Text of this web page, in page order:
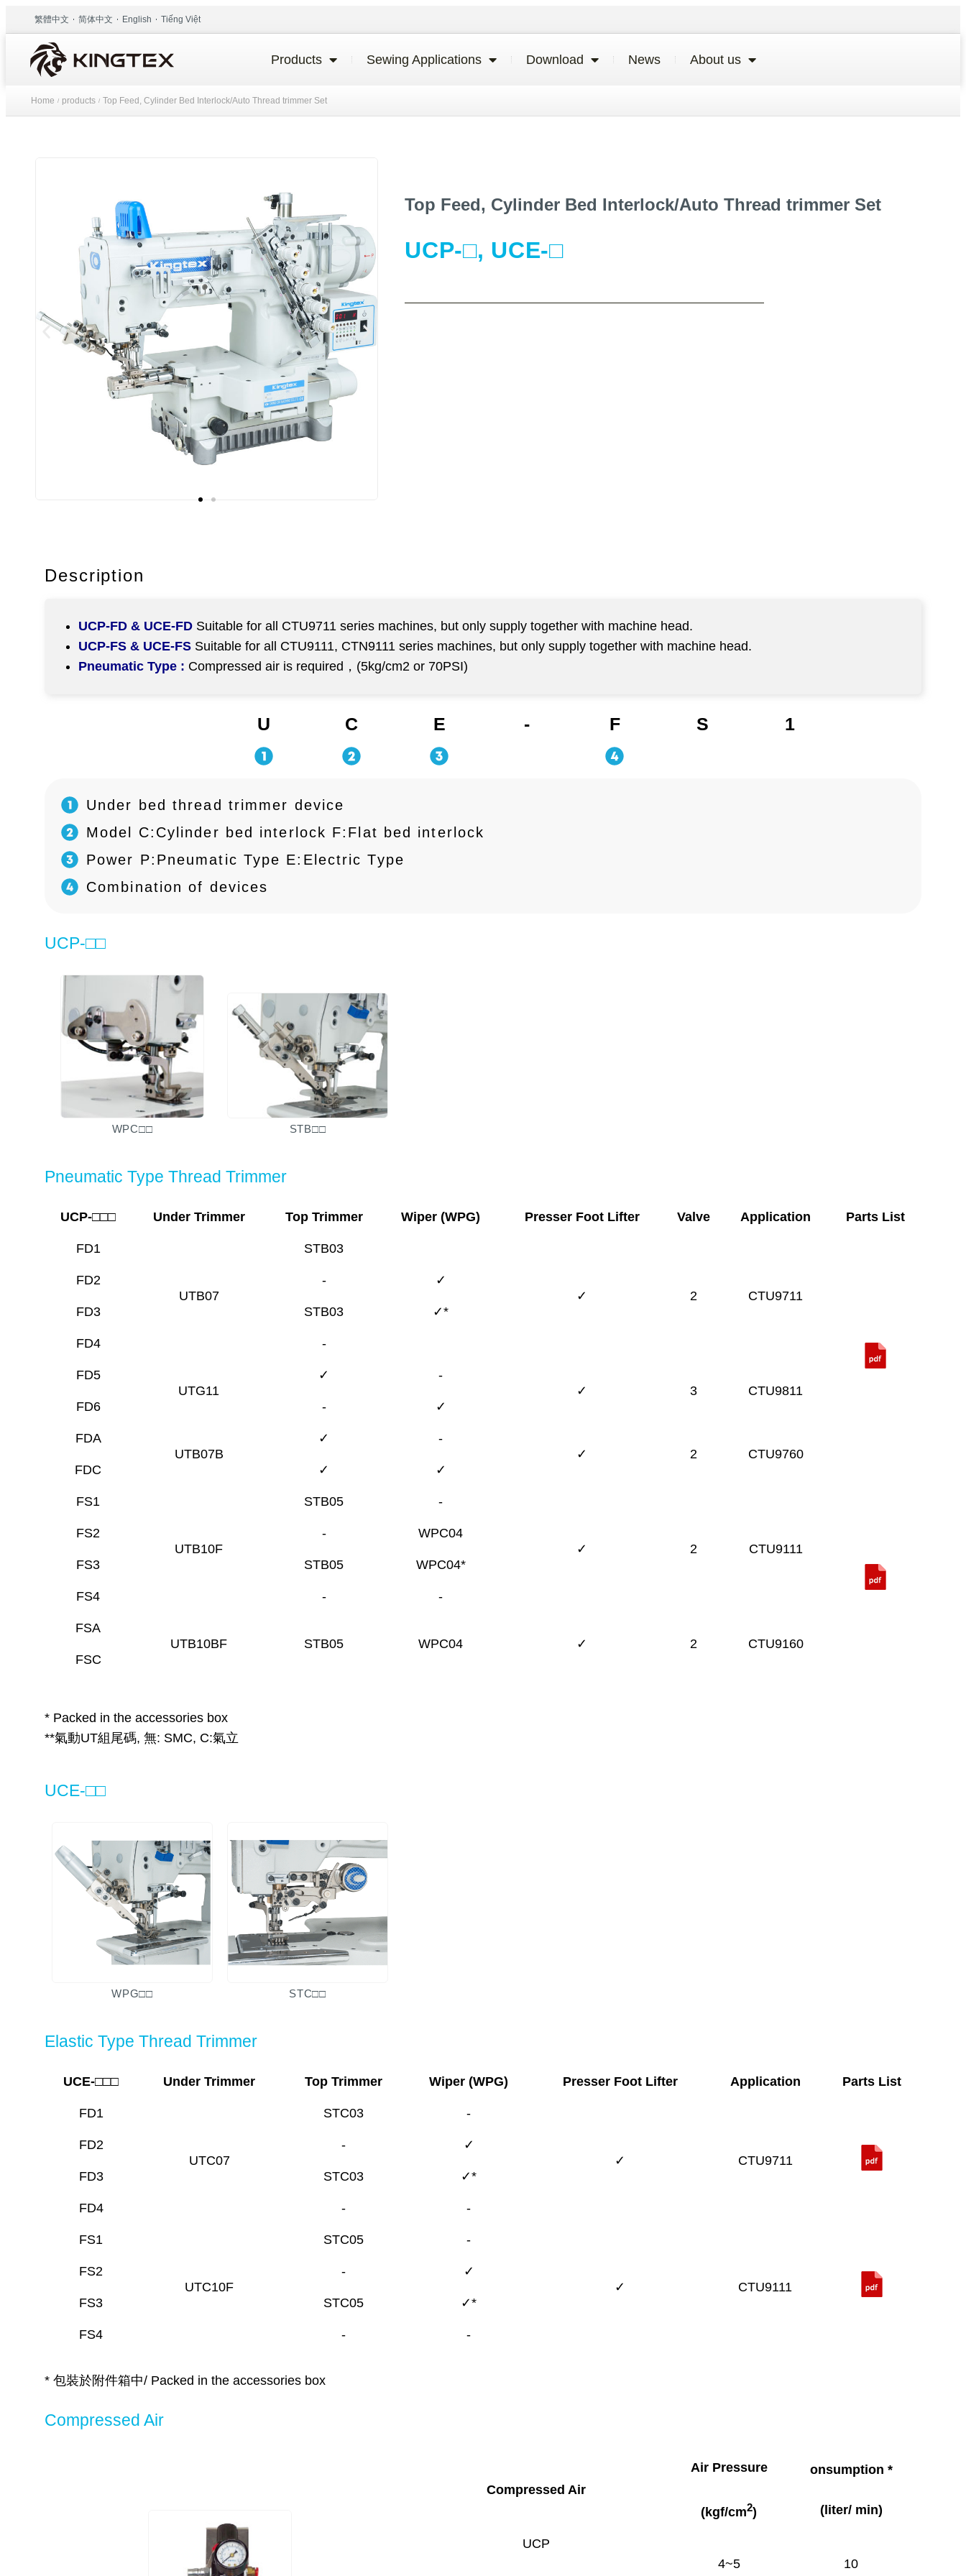
繁體中文 简体中文 English Tiếng Việt
Products Sewing Applications Download News About us
Home / products / Top Feed, Cylinder Bed Interlock/Auto Thread trimmer Set
Top Feed, Cylinder Bed Interlock/Auto Thread trimmer Set
UCP-□, UCE-□
Description
UCP-FD & UCE-FD Suitable for all CTU9711 series machines, but only supply together with machine head.
UCP-FS & UCE-FS Suitable for all CTU9111, CTN9111 series machines, but only supply together with machine head.
Pneumatic Type : Compressed air is required，(5kg/cm2 or 70PSI)
U C E - F S 1
Under bed thread trimmer device
Model C:Cylinder bed interlock F:Flat bed interlock
Power P:Pneumatic Type E:Electric Type
Combination of devices
UCP-□□
WPC□□ STB□□
Pneumatic Type Thread Trimmer
UCP-□□□ Under Trimmer Top Trimmer Wiper (WPG) Presser Foot Lifter Valve Application Parts List
FD1
UTB07
STB03
✓ 2 CTU9711
FD2 - ✓
FD3 STB03 ✓*
FD4 -
FD5
UTG11
✓
-
✓
3
CTU9811
FD6
- ✓
FDA
UTB07B
✓
-
✓
2
CTU9760
FDC
✓ ✓
FS1
UTB10F
STB05 -
✓ 2 CTU9111
FS2 - WPC04
FS3 STB05 WPC04*
FS4 - -
FSA
UTB10BF
STB05 WPC04 ✓ 2
CTU9160
FSC
* Packed in the accessories box
**氣動UT組尾碼, 無: SMC, C:氣立
UCE-□□
WPG□□ STC□□
Elastic Type Thread Trimmer
UCE-□□□ Under Trimmer Top Trimmer Wiper (WPG) Presser Foot Lifter Application Parts List
FD1
UTC07
STC03 -
✓ CTU9711
FD2 - ✓
FD3 STC03 ✓*
FD4 - -
FS1
UTC10F
STC05 -
✓ CTU9111
FS2 - ✓
FS3 STC05 ✓*
FS4 - -
* 包裝於附件箱中/ Packed in the accessories box
Compressed Air
Compressed Air
Air Pressure
(kgf/cm2)
onsumption *
(liter/ min)
UCP
4~5
10